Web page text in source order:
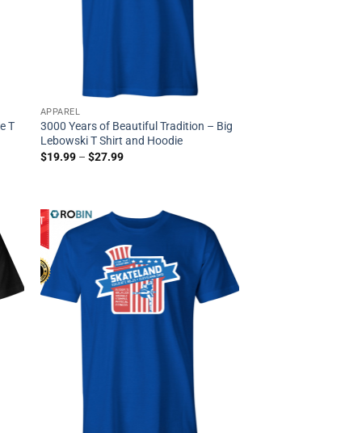
T
APPAREL
3000 Years of Beautiful Tradition – Big
Lebowski T Shirt and Hoodie
$19.99– $27.99